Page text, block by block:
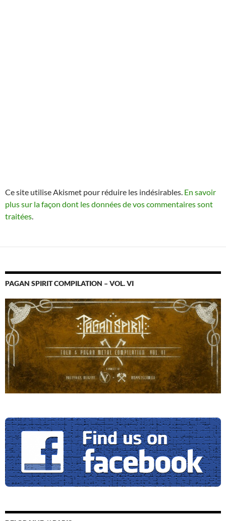
Ce site utilise Akismet pour réduire les indésirables. En savoir
plus sur la façon dont les données de vos commentaires sont
traitées.
PAGAN SPIRIT COMPILATION – VOL. VI